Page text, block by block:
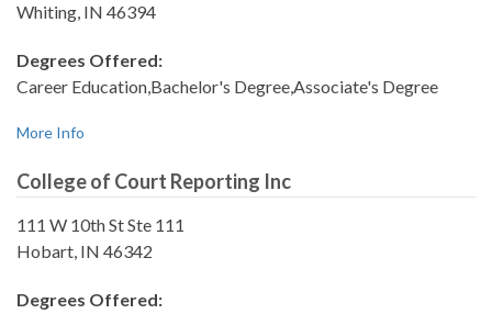
Whiting, IN 46394
Degrees Offered:
Career Education,Bachelor's Degree,Associate's Degree
More Info
College of Court Reporting Inc
111 W 10th St Ste 111
Hobart, IN 46342
Degrees Offered: